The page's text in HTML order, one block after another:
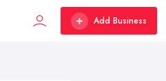
Add Business